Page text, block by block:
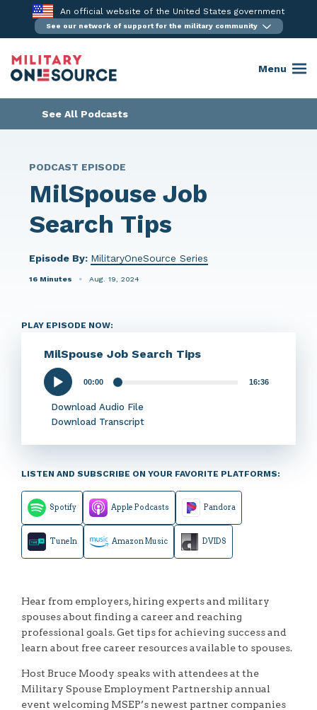
content
An official website of the United States government
See our network of support for the military community
Menu
See All Podcasts
PODCAST EPISODE
MilSpouse Job
Search Tips
Episode By: MilitaryOneSource Series
16 Minutes Aug. 19, 2024
PLAY EPISODE NOW:
MilSpouse Job Search Tips
Audio
Player
00:00 16:36
Download Audio File
Download Transcript
LISTEN AND SUBSCRIBE ON YOUR FAVORITE PLATFORMS:
Spotify Apple Podcasts Pandora
TuneIn Amazon Music DVIDS
Hear from employers, hiring experts and military
spouses about finding a career and reaching
professional goals. Get tips for achieving success and
learn about free career resources available to spouses.
Host Bruce Moody speaks with attendees at the
Military Spouse Employment Partnership annual
event welcoming MSEP’s newest partner companies